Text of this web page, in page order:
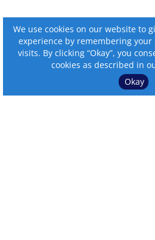
We use cookies on our website to
experience by remembering
visits. By clicking “Okay”, you
cookies as described in
Okay